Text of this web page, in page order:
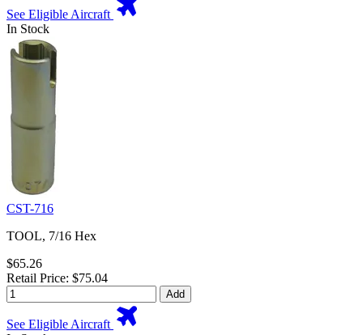
See Eligible Aircraft
In Stock
CST-716
TOOL, 7/16 Hex
$65.26
Retail Price: $75.04
Add
See Eligible Aircraft